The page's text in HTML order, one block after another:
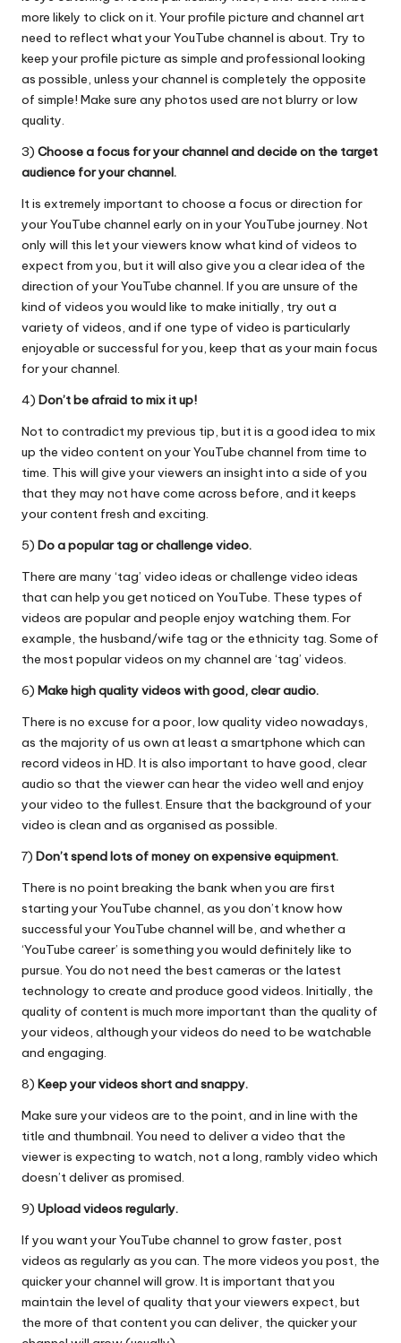
more likely to click on it. Your profile picture and channel art
need to reflect what your YouTube channel is about. Try to
keep your profile picture as simple and professional looking
as possible, unless your channel is completely the opposite
of simple! Make sure any photos used are not blurry or low
quality.
3) Choose a focus for your channel and decide on the target
audience for your channel.
It is extremely important to choose a focus or direction for
your YouTube channel early on in your YouTube journey. Not
only will this let your viewers know what kind of videos to
expect from you, but it will also give you a clear idea of the
direction of your YouTube channel. If you are unsure of the
kind of videos you would like to make initially, try out a
variety of videos, and if one type of video is particularly
enjoyable or successful for you, keep that as your main focus
for your channel.
4) Don’t be afraid to mix it up!
Not to contradict my previous tip, but it is a good idea to mix
up the video content on your YouTube channel from time to
time. This will give your viewers an insight into a side of you
that they may not have come across before, and it keeps
your content fresh and exciting.
5) Do a popular tag or challenge video.
There are many ‘tag’ video ideas or challenge video ideas
that can help you get noticed on YouTube. These types of
videos are popular and people enjoy watching them. For
example, the husband/wife tag or the ethnicity tag. Some of
the most popular videos on my channel are ‘tag’ videos.
6) Make high quality videos with good, clear audio.
There is no excuse for a poor, low quality video nowadays,
as the majority of us own at least a smartphone which can
record videos in HD. It is also important to have good, clear
audio so that the viewer can hear the video well and enjoy
your video to the fullest. Ensure that the background of your
video is clean and as organised as possible.
7) Don’t spend lots of money on expensive equipment.
There is no point breaking the bank when you are first
starting your YouTube channel, as you don’t know how
successful your YouTube channel will be, and whether a
‘YouTube career’ is something you would definitely like to
pursue. You do not need the best cameras or the latest
technology to create and produce good videos. Initially, the
quality of content is much more important than the quality of
your videos, although your videos do need to be watchable
and engaging.
8) Keep your videos short and snappy.
Make sure your videos are to the point, and in line with the
title and thumbnail. You need to deliver a video that the
viewer is expecting to watch, not a long, rambly video which
doesn’t deliver as promised.
9) Upload videos regularly.
If you want your YouTube channel to grow faster, post
videos as regularly as you can. The more videos you post, the
quicker your channel will grow. It is important that you
maintain the level of quality that your viewers expect, but
the more of that content you can deliver, the quicker your